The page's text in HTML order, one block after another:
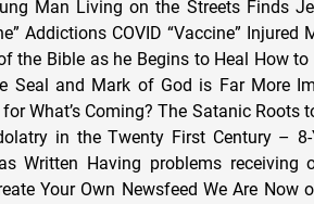
Man Living on the Streets Finds
Addictions COVID “Vaccine”
the Bible as he Begins to Heal How
Seal and Mark of God is Far More
for What’s Coming? The Satanic
in the Twenty First Century – 8-
Written Having problems receiving
Your Own Newsfeed We Are Now